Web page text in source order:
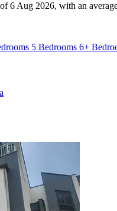
of 6 Aug 2026, with an
5 Bedrooms 6+